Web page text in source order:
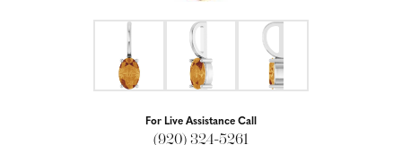
For Live Assistance Call
(920) 324-5261